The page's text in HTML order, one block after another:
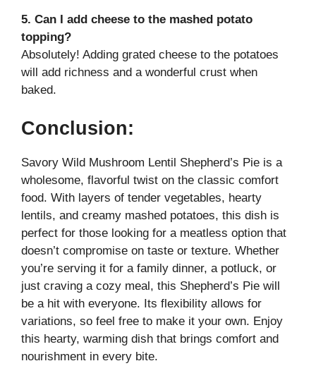
5. Can I add cheese to the mashed potato
topping?
Absolutely! Adding grated cheese to the potatoes
will add richness and a wonderful crust when
baked.
Conclusion:
Savory Wild Mushroom Lentil Shepherd’s Pie is a
wholesome, flavorful twist on the classic comfort
food. With layers of tender vegetables, hearty
lentils, and creamy mashed potatoes, this dish is
perfect for those looking for a meatless option that
doesn’t compromise on taste or texture. Whether
you’re serving it for a family dinner, a potluck, or
just craving a cozy meal, this Shepherd’s Pie will
be a hit with everyone. Its flexibility allows for
variations, so feel free to make it your own. Enjoy
this hearty, warming dish that brings comfort and
nourishment in every bite.